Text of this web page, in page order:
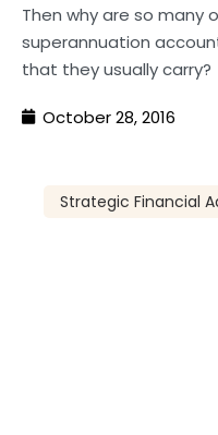
Then why are so many
superannuation
that they usually carry?
October 28, 2016
Strategic Financial